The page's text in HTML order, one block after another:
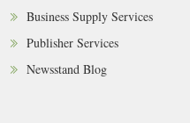
Business Supply Services
Publisher Services
Newsstand Blog